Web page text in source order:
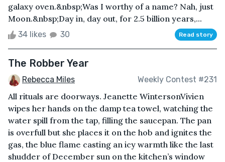
galaxy oven.&nbsp;Was I worthy of a name? Nah, just
Moon.&nbsp;Day in, day out, for 2.5 billion years,...
34 likes 30 Read story
The Robber Year
Rebecca Miles Weekly Contest #231
All rituals are doorways. Jeanette WintersonVivien
wipes her hands on the damp tea towel, watching the
water spill from the tap, filling the saucepan. The pan
is overfull but she places it on the hob and ignites the
gas, the blue flame casting an icy warmth like the last
shudder of December sun on the kitchen’s window